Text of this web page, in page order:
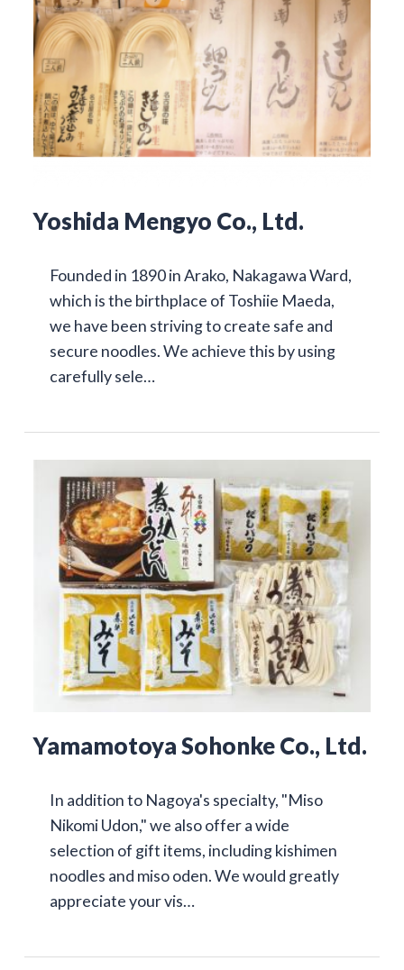
Yoshida Mengyo Co., Ltd.
Founded in 1890 in Arako, Nakagawa Ward,
which is the birthplace of Toshiie Maeda,
we have been striving to create safe and
secure noodles. We achieve this by using
carefully sele…
Yamamotoya Sohonke Co., Ltd.
In addition to Nagoya's specialty, "Miso
Nikomi Udon," we also offer a wide
selection of gift items, including kishimen
noodles and miso oden. We would greatly
appreciate your vis…